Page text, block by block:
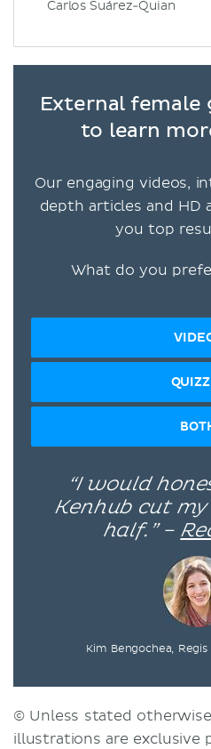
Carlos Suárez-Quian
External female
to learn
Our engaging videos,
depth articles and HD
you top
What do you
“I would
Kenhub cut
half.” –
Kim Bengochea,
© Unless stated
illustrations are exclusive